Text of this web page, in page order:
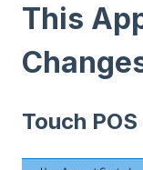
This
Touch